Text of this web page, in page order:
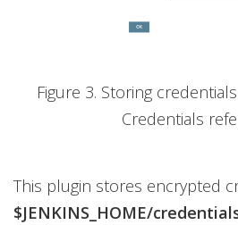
Figure 3. Storing
Credentials
This plugin stores encrypted
$JENKINS_HOME/